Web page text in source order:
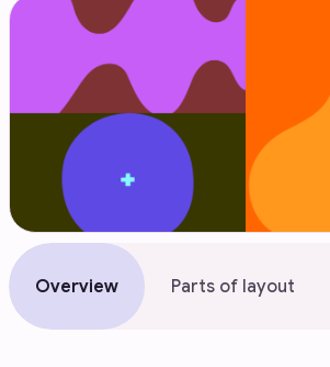
Overview Parts of layout